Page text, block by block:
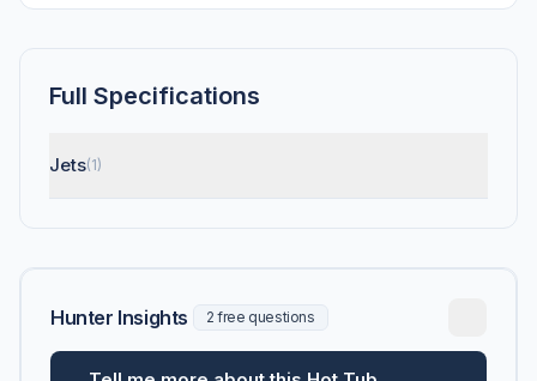
Full Specifications
Jets(1)
Hunter Insights 2 free questions